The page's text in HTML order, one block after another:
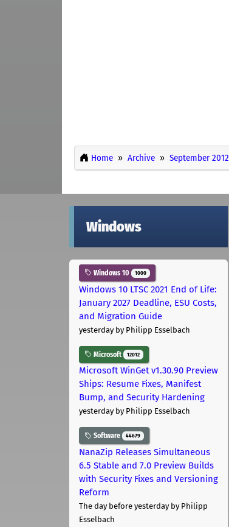
Home Archive September 2012
Windows
Windows 10 1000
Windows 10 LTSC 2021 End of Life:
January 2027 Deadline, ESU Costs,
and Migration Guide
yesterdayby Philipp Esselbach
Microsoft 12012
Microsoft WinGet v1.30.90 Preview
Ships: Resume Fixes, Manifest
Bump, and Security Hardening
yesterdayby Philipp Esselbach
Software 44679
NanaZip Releases Simultaneous
6.5 Stable and 7.0 Preview Builds
with Security Fixes and Versioning
Reform
The day before yesterdayby Philipp
Esselbach